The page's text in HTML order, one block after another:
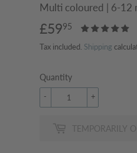
Multi coloured | 6-12
£5995 £59.95
Tax included. Shipping
Quantity
+
-
TEMPORARILY